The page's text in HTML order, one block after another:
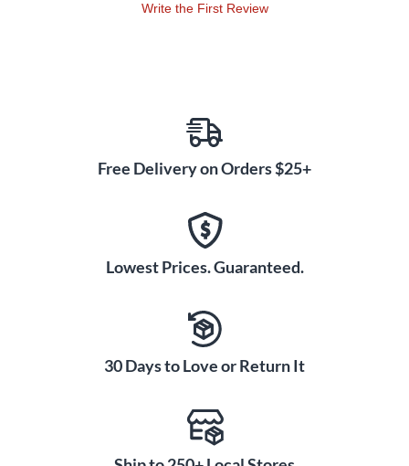
Write the First Review
Free Delivery on Orders $25+
Lowest Prices. Guaranteed.
30 Days to Love or Return It